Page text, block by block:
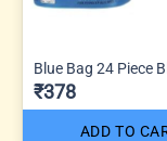
Blue Bag 24 Piece
₹378
ADD TO